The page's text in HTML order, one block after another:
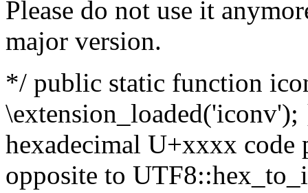
Please do not use it
major version.
*/ public static function
hexadecimal U+xxxx
opposite to